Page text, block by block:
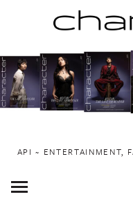
to
content
API ~ ENTERTAINMENT,
Toggle
Menu